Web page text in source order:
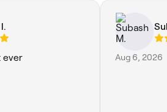
ever Aug 6, 2026